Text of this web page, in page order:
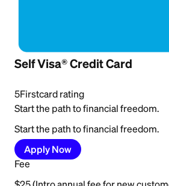
Self Visa® Credit Card
5Firstcard rating
Start the path to financial freedom.
Start the path to financial freedom.
Apply Now
Fee